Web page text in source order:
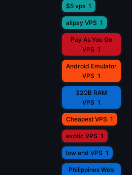
$5 vps 1
alipay VPS 1
Pay As You Go
VPS 1
Android Emulator
VPS 1
32GB RAM
VPS 1
Cheapest VPS 1
exotic VPS 1
low end VPS 1
Philippines Web